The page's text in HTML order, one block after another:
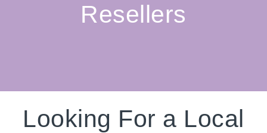
Resellers
Looking For a Local